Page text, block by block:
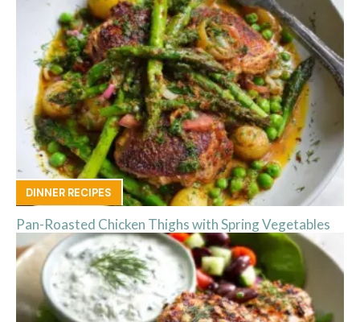
DINNER RECIPES
Pan-Roasted Chicken Thighs with Spring Vegetables